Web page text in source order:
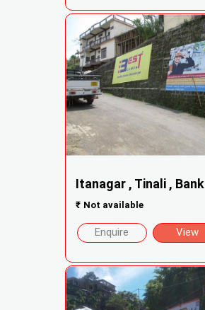
Itanagar , Tinali , Bank
₹ Not available
Enquire View